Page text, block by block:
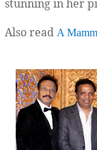
stunning in her
Also read A